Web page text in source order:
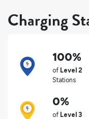
Charging
100%
of Level 2
Stations
0%
of Level 3